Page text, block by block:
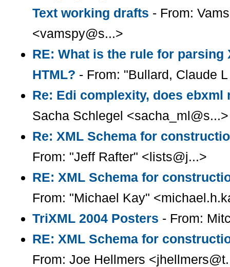
Text working drafts - From:
<vamspy@s...>
RE: What is the rule for parsing
HTML? - From: "Bullard, Claude
Re: Edi complexity, does ebxml
Sacha Schlegel <sacha_ml@s...>
Re: XML Schema for
From: "Jeff Rafter" <lists@j...>
RE: XML Schema for
From: "Michael Kay"
TriXML 2004 Posters - From:
RE: XML Schema for
From: Joe Hellmers